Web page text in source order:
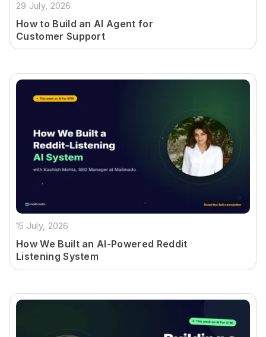
29 July, 2026
How to Build an AI Agent for
Customer Support
15 July, 2026
How We Built an AI-Powered Reddit
Listening System